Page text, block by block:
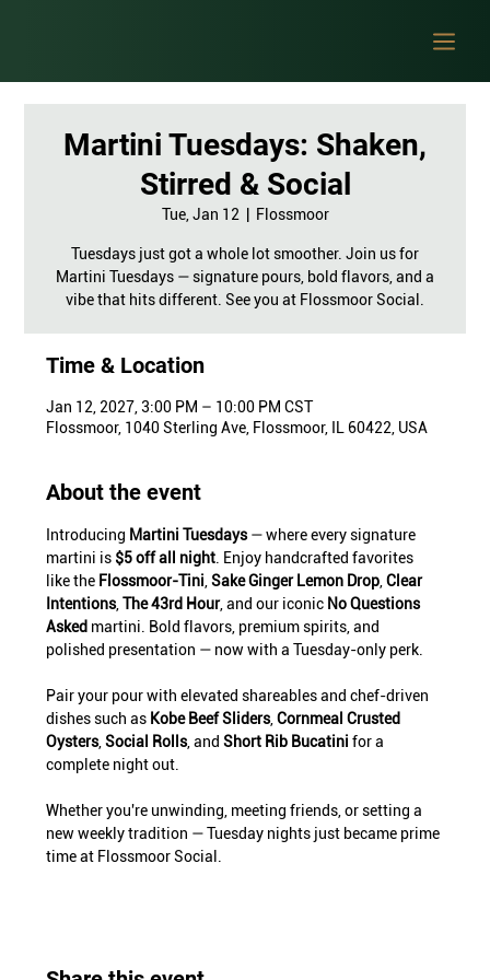
Martini Tuesdays: Shaken,
Stirred & Social
Tue, Jan 12 Flossmoor
Tuesdays just got a whole lot smoother. Join us for
Martini Tuesdays — signature pours, bold flavors, and a
vibe that hits different. See you at Flossmoor Social.
Time & Location
Jan 12, 2027, 3:00 PM – 10:00 PM CST
Flossmoor, 1040 Sterling Ave, Flossmoor, IL 60422, USA
About the event
Introducing Martini Tuesdays — where every signature
martini is $5 off all night. Enjoy handcrafted favorites
like the Flossmoor-Tini , Sake Ginger Lemon Drop , Clear
Intentions, The 43rd Hour, and our iconic No Questions
Asked martini. Bold flavors, premium spirits, and
polished presentation — now with a Tuesday-only perk.
Pair your pour with elevated shareables and chef-driven
dishes such as Kobe Beef Sliders, Cornmeal Crusted
Oysters, Social Rolls, and Short Rib Bucatini for a
complete night out.
Whether you're unwinding, meeting friends, or setting a
new weekly tradition — Tuesday nights just became prime
time at Flossmoor Social.